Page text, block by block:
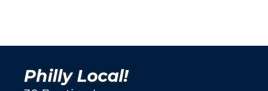
Philly Local!